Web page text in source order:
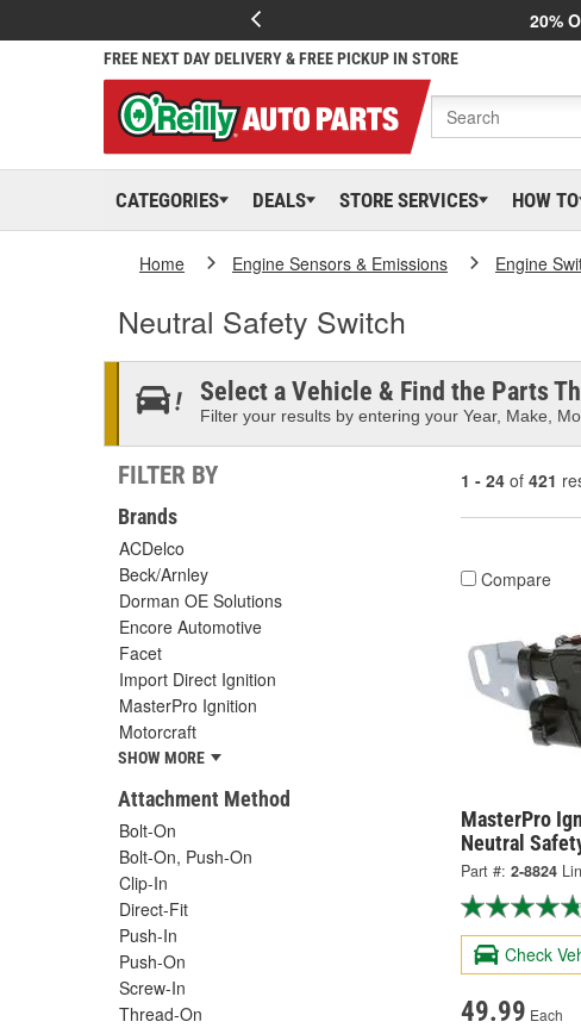
20%
FREE NEXT DAY DELIVERY & FREE PICKUP IN STORE
CATEGORIES DEALS STORE SERVICES HOW TO
Home Engine Sensors & Emissions Engine
Neutral Safety Switch
Select a Vehicle & Find the Parts
Filter your results by entering your Year, Make,
FILTER BY
Brands
ACDelco
Beck/Arnley
Dorman OE Solutions
Encore Automotive
Facet
Import Direct Ignition
MasterPro Ignition
Motorcraft
SHOW MORE
Attachment Method
Bolt-On
Bolt-On, Push-On
Clip-In
Direct-Fit
Push-In
Push-On
Screw-In
Thread-On
1 - 24 of 421
Compare
MasterPro
Neutral
Part #: 2-8824
Check
49.99 Each